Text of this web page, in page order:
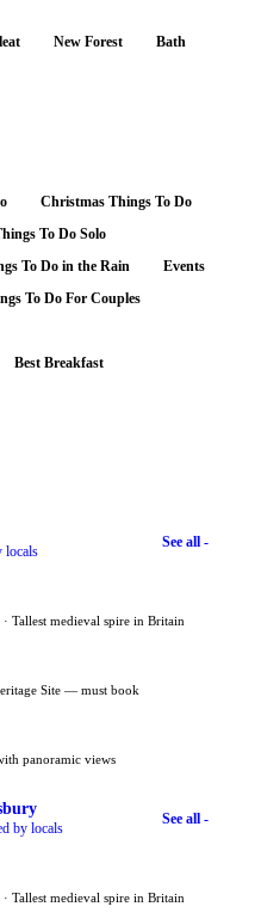
New Forest
Bath
Christmas Things To Do
To Do Solo
To Do in the Rain
Events
To Do For Couples
Best Breakfast
locals
See all -
· Tallest medieval spire in Britain
Site — must book
panoramic views
by locals
See all -
· Tallest medieval spire in Britain